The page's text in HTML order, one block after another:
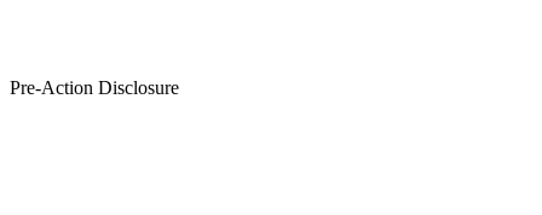
Pre-Action Disclosure